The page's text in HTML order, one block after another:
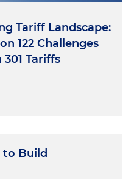
Tariff Landscape:
122 Challenges
Tariffs
to Build